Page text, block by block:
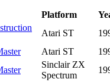
Platform
Atari ST
Atari ST
Sinclair ZX
Spectrum